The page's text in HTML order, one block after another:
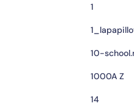
1
10-
1000A Z
14